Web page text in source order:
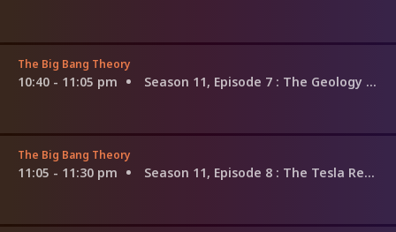
The Big Bang Theory
10:40 - 11:05 pm Season 11, Episode 7 : The Geology Methodology
The Big Bang Theory
11:05 - 11:30 pm Season 11, Episode 8 : The Tesla Recoil